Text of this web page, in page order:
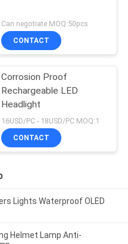
Can negotiate MOQ:50pcs
CONTACT
Corrosion Proof
Rechargeable LED
Headlight
16USD/PC - 18USD/PC MOQ:1
CONTACT
Lights Waterproof OLED
Helmet Lamp Anti-